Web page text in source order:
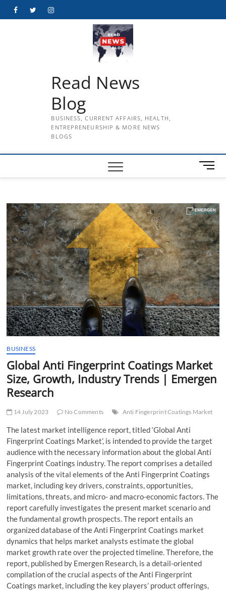
FacebookTwitterInstagram
Read News
Blog
BUSINESS, CURRENT AFFAIRS, HEALTH,
ENTREPRENEURSHIP & MORE NEWS
BLOGS
M
e
B
u
t
t
o
n
BUSINESS
Global Anti Fingerprint Coatings Market
Size, Growth, Industry Trends | Emergen
Research
14 July 2023 No Comments Anti Fingerprint Coatings Market
The latest market intelligence report, titled ‘Global Anti
Fingerprint Coatings Market’, is intended to provide the target
audience with the necessary information about the global Anti
Fingerprint Coatings industry. The report comprises a detailed
analysis of the vital elements of the Anti Fingerprint Coatings
market, including key drivers, constraints, opportunities,
limitations, threats, and micro- and macro-economic factors. The
report carefully investigates the present market scenario and
the fundamental growth prospects. The report entails an
organized database of the Anti Fingerprint Coatings market
dynamics that helps market analysts estimate the global
market growth rate over the projected timeline. Therefore, the
report, published by Emergen Research, is a detail-oriented
compilation of the crucial aspects of the Anti Fingerprint
Coatings market, including the key players’ product offerings,